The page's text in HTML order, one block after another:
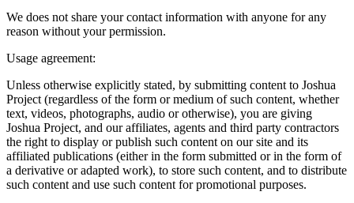
We does not share your contact information with anyone for any
reason without your permission.
Usage agreement:
Unless otherwise explicitly stated, by submitting content to Joshua
Project (regardless of the form or medium of such content, whether
text, videos, photographs, audio or otherwise), you are giving
Joshua Project, and our affiliates, agents and third party contractors
the right to display or publish such content on our site and its
affiliated publications (either in the form submitted or in the form of
a derivative or adapted work), to store such content, and to distribute
such content and use such content for promotional purposes.